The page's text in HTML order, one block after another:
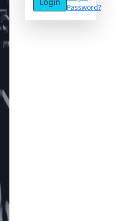
Password?